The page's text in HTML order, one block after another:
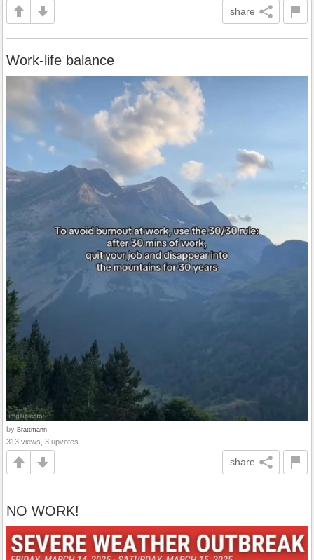
share
Work-life balance
by Brattmann
313 views, 3 upvotes
share
NO WORK!